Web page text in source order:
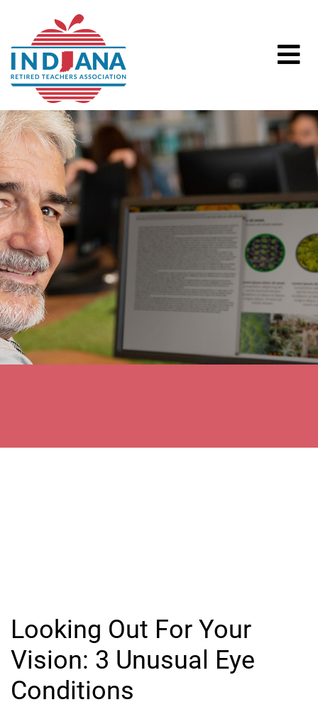
Looking Out For Your
Vision: 3 Unusual Eye
Conditions